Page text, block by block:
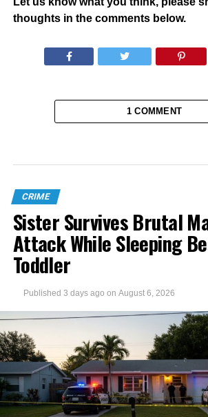
thoughts in the comments below.
1 COMMENT
CRIME
Sister Survives Brutal
Attack While Sleeping
Toddler
Published 3 days ago on August 6, 2026